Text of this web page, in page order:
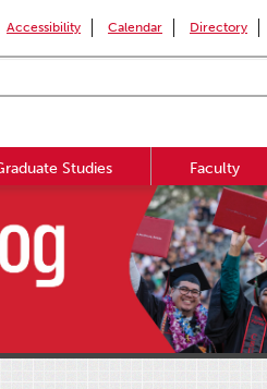
Accessibility Calendar Directory
Studies Faculty